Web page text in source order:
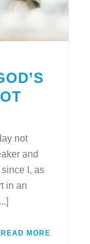
not
and
I, as
in an
READ MORE